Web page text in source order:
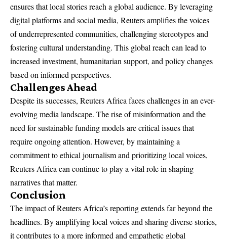
ensures that local stories reach a global audience. By leveraging
digital platforms and social media, Reuters amplifies the voices
of underrepresented communities, challenging stereotypes and
fostering cultural understanding. This global reach can lead to
increased investment, humanitarian support, and policy changes
based on informed perspectives.
Challenges Ahead
Despite its successes, Reuters Africa faces challenges in an ever-
evolving media landscape. The rise of misinformation and the
need for sustainable funding models are critical issues that
require ongoing attention. However, by maintaining a
commitment to ethical journalism and prioritizing local voices,
Reuters Africa can continue to play a vital role in shaping
narratives that matter.
Conclusion
The impact of Reuters Africa’s reporting extends far beyond the
headlines. By amplifying local voices and sharing diverse stories,
it contributes to a more informed and empathetic global